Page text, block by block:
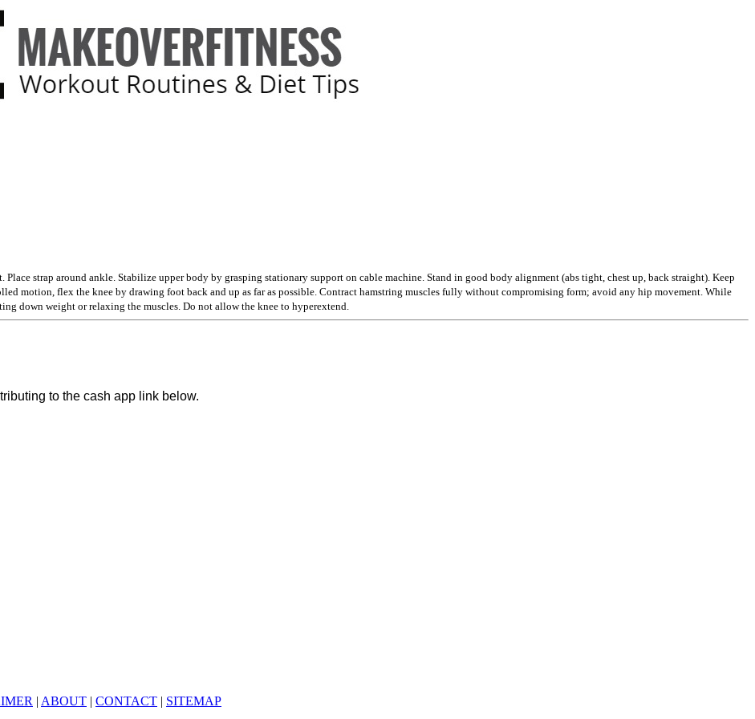
strap around ankle. Stabilize upper body by grasping stationary support on cable machine. Stand in good body alignment (abs tight, chest up, back straight). Keep
motion, flex the knee by drawing foot back and up as far as possible. Contract hamstring muscles fully without compromising form; avoid any hip movement. While
down weight or relaxing the muscles. Do not allow the knee to hyperextend.
to the cash app link below.
| ABOUT | CONTACT | SITEMAP